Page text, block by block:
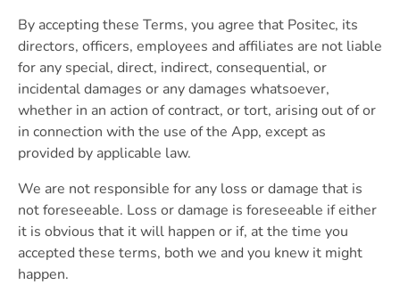
By accepting these Terms, you agree that Positec, its
directors, officers, employees and affiliates are not liable
for any special, direct, indirect, consequential, or
incidental damages or any damages whatsoever,
whether in an action of contract, or tort, arising out of or
in connection with the use of the App, except as
provided by applicable law.
We are not responsible for any loss or damage that is
not foreseeable. Loss or damage is foreseeable if either
it is obvious that it will happen or if, at the time you
accepted these terms, both we and you knew it might
happen.